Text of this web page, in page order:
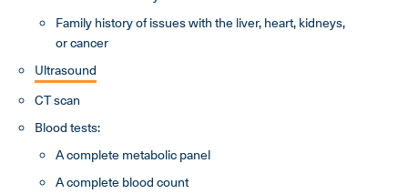
Family history of issues with the liver, heart, kidneys,
or cancer
Ultrasound
CT scan
Blood tests:
A complete metabolic panel
A complete blood count